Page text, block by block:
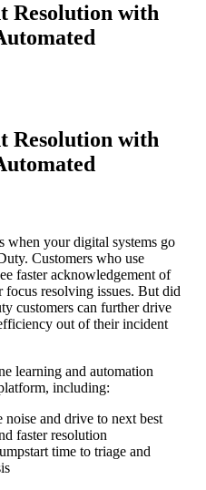
Resolution with
Resolution with
when your digital systems go
Customers who use
faster acknowledgement of
focus resolving issues. But did
customers can further drive
out of their incident
learning and automation
including:
and drive to next best
faster resolution
time to triage and